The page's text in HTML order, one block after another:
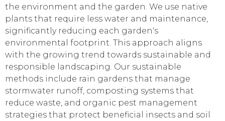
the environment and the garden. We use native
plants that require less water and maintenance,
significantly reducing each garden's
environmental footprint. This approach aligns
with the growing trend towards sustainable and
responsible landscaping. Our sustainable
methods include rain gardens that manage
stormwater runoff, composting systems that
reduce waste, and organic pest management
strategies that protect beneficial insects and soil